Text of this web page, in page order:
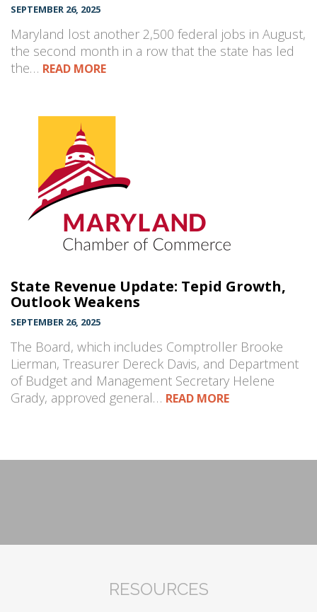
SEPTEMBER 26, 2025
Maryland lost another 2,500 federal jobs in August,
the second month in a row that the state has led
the… READ MORE
State Revenue Update: Tepid Growth,
Outlook Weakens
SEPTEMBER 26, 2025
The Board, which includes Comptroller Brooke
Lierman, Treasurer Dereck Davis, and Department
of Budget and Management Secretary Helene
Grady, approved general… READ MORE
RESOURCES